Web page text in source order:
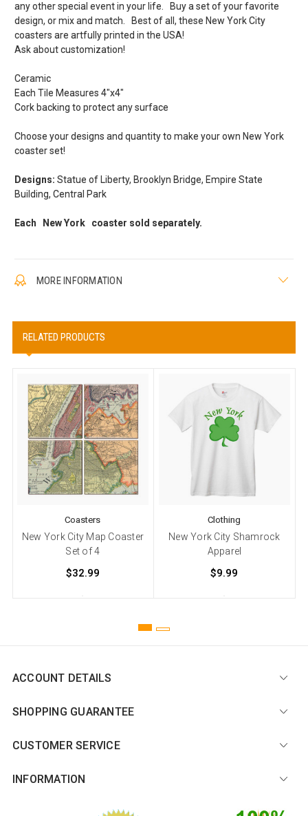
any other special event in your life. Buy a set of your favorite
design, or mix and match. Best of all, these New York City
coasters are artfully printed in the USA!
Ask about customization!
Ceramic
Each Tile Measures 4"x4"
Cork backing to protect any surface
Choose your designs and quantity to make your own New York
coaster set!
Designs:Statue of Liberty, Brooklyn Bridge, Empire State
Building, Central Park
Each New York coaster sold separately.
MORE INFORMATION
RELATED PRODUCTS
Coasters
New York City Map Coaster
Set of 4
$32.99
Clothing
New York City Shamrock
Apparel
$9.99
ACCOUNT DETAILS
SHOPPING GUARANTEE
CUSTOMER SERVICE
INFORMATION